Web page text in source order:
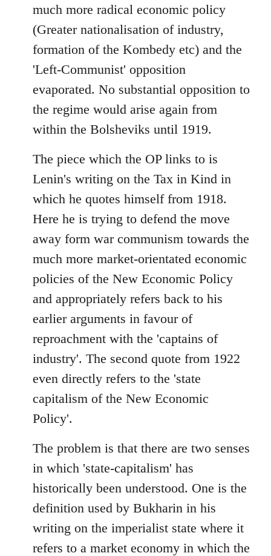
much more radical economic policy
(Greater nationalisation of industry,
formation of the Kombedy etc) and the
'Left-Communist' opposition
evaporated. No substantial opposition to
the regime would arise again from
within the Bolsheviks until 1919.
The piece which the OP links to is
Lenin's writing on the Tax in Kind in
which he quotes himself from 1918.
Here he is trying to defend the move
away form war communism towards the
much more market-orientated economic
policies of the New Economic Policy
and appropriately refers back to his
earlier arguments in favour of
reproachment with the 'captains of
industry'. The second quote from 1922
even directly refers to the 'state
capitalism of the New Economic
Policy'.
The problem is that there are two senses
in which 'state-capitalism' has
historically been understood. One is the
definition used by Bukharin in his
writing on the imperialist state where it
refers to a market economy in which the